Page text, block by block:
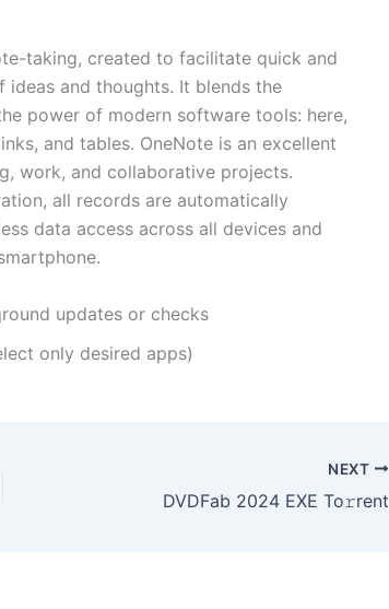
taking, created to facilitate quick and
ideas and thoughts. It blends the
power of modern software tools: here,
and tables. OneNote is an excellent
work, and collaborative projects.
all records are automatically
data access across all devices and
updates or checks
only desired apps)
NEXT
DVDFab 2024 EXE To𝚛rent